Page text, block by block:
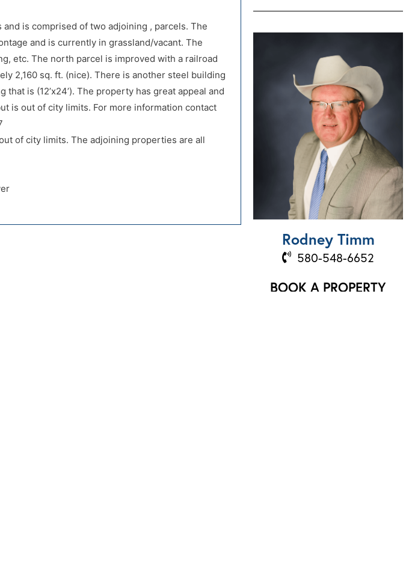
is comprised of two adjoining , parcels. The
and is currently in grassland/vacant. The
etc. The north parcel is improved with a railroad
2,160 sq. ft. (nice). There is another steel building
is (12’x24’). The property has great appeal and
is out of city limits. For more information contact
of city limits. The adjoining properties are all
Rodney Timm
580-548-6652
BOOK A PROPERTY